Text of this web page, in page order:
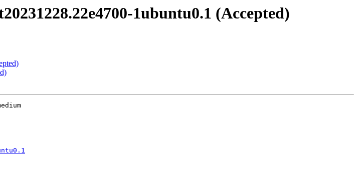
1ubuntu0.1 (Accepted)